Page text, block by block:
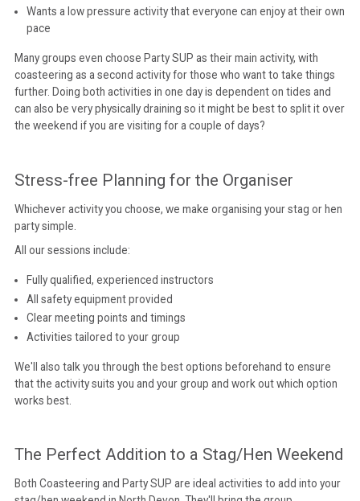
Wants a low pressure activity that everyone can enjoy at their own
pace
Many groups even choose Party SUP as their main activity, with
coasteering as a second activity for those who want to take things
further. Doing both activities in one day is dependent on tides and
can also be very physically draining so it might be best to split it over
the weekend if you are visiting for a couple of days?
Stress-free Planning for the Organiser
Whichever activity you choose, we make organising your stag or hen
party simple.
All our sessions include:
Fully qualified, experienced instructors
All safety equipment provided
Clear meeting points and timings
Activities tailored to your group
We'll also talk you through the best options beforehand to ensure
that the activity suits you and your group and work out which option
works best.
The Perfect Addition to a Stag/Hen Weekend
Both Coasteering and Party SUP are ideal activities to add into your